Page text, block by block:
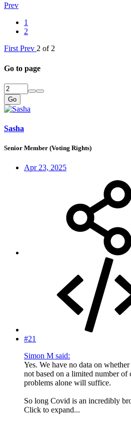
Prev
1
2
First Prev 2 of 2
Go to page
Go
Sasha
Senior Member (Voting Rights)
Apr 23, 2025
#21
Simon M said:
Yes. We have no data on
not based on a limited number
problems alone will suffice.
So long Covid is an incredibly
Click to expand...